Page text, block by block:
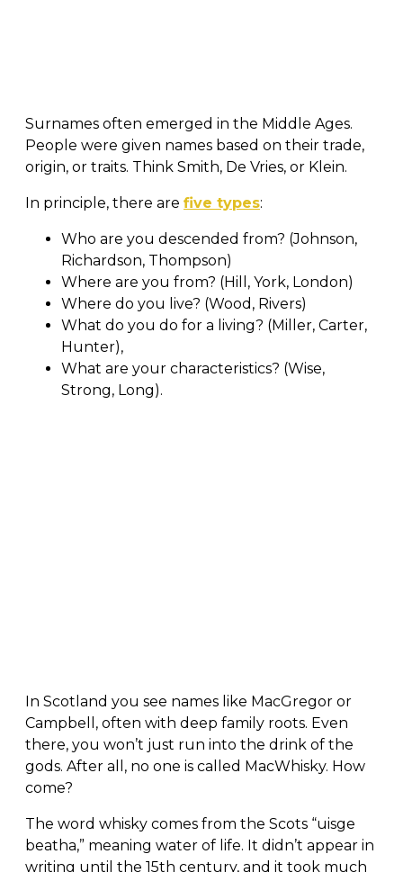
Surnames often emerged in the Middle Ages.
People were given names based on their trade,
origin, or traits. Think Smith, De Vries, or Klein.
In principle, there are five types:
Who are you descended from? (Johnson,
Richardson, Thompson)
Where are you from? (Hill, York, London)
Where do you live? (Wood, Rivers)
What do you do for a living? (Miller, Carter,
Hunter),
What are your characteristics? (Wise,
Strong, Long).
In Scotland you see names like MacGregor or
Campbell, often with deep family roots. Even
there, you won’t just run into the drink of the
gods. After all, no one is called MacWhisky. How
come?
The word whisky comes from the Scots “uisge
beatha,” meaning water of life. It didn’t appear in
writing until the 15th century, and it took much